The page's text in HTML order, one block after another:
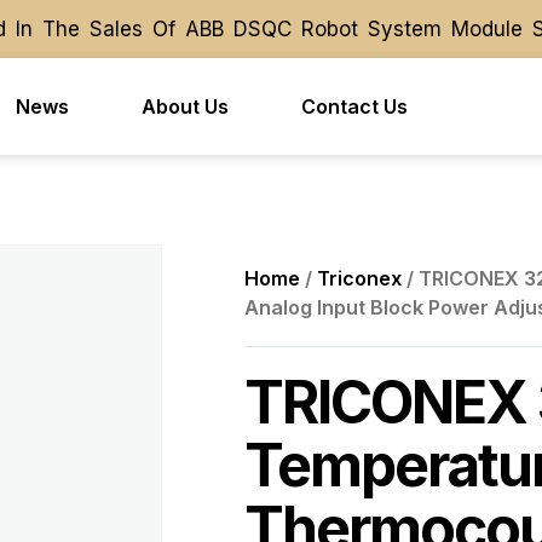
Sales Of ABB DSQC Robot System Module
Sales Of ABB DSQC Robot System Module
News About Us Contact Us
Home / Triconex / TRICONEX
Analog Input Block Power
TRICONEX